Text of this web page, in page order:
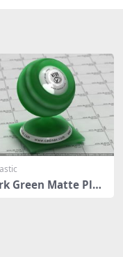
Green Matte Plas